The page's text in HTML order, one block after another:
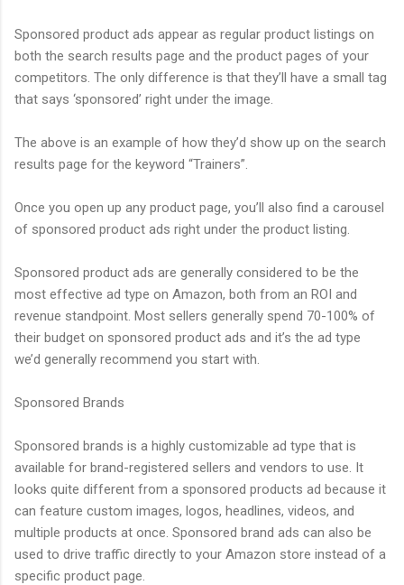
Sponsored product ads appear as regular product listings on
both the search results page and the product pages of your
competitors. The only difference is that they’ll have a small tag
that says ‘sponsored’ right under the image.
The above is an example of how they’d show up on the search
results page for the keyword “Trainers”.
Once you open up any product page, you’ll also find a carousel
of sponsored product ads right under the product listing.
Sponsored product ads are generally considered to be the
most effective ad type on Amazon, both from an ROI and
revenue standpoint. Most sellers generally spend 70-100% of
their budget on sponsored product ads and it’s the ad type
we’d generally recommend you start with.
Sponsored Brands
Sponsored brands is a highly customizable ad type that is
available for brand-registered sellers and vendors to use. It
looks quite different from a sponsored products ad because it
can feature custom images, logos, headlines, videos, and
multiple products at once. Sponsored brand ads can also be
used to drive traffic directly to your Amazon store instead of a
specific product page.